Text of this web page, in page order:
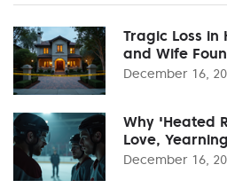
Tragic Loss in
and Wife
December 16,
Why 'Heated
Love,
December 16,